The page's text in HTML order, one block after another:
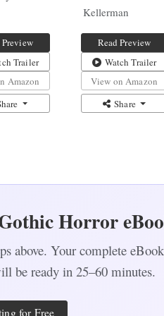
Preview
Trailer
Amazon
Kellerman
Read Preview
Watch Trailer
View on Amazon
Share
Horror
above. Your complete
ready in 25–60 minutes.
for Free